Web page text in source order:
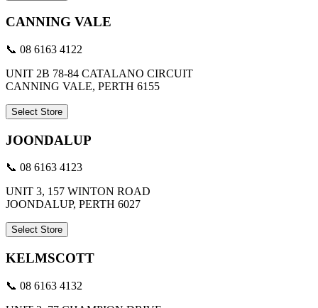
CANNING VALE
📞 08 6163 4122
UNIT 2B 78-84 CATALANO CIRCUIT
CANNING VALE, PERTH 6155
Select Store
JOONDALUP
📞 08 6163 4123
UNIT 3, 157 WINTON ROAD
JOONDALUP, PERTH 6027
Select Store
KELMSCOTT
📞 08 6163 4132